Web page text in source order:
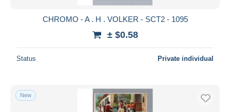
CHROMO - A . H . VOLKER - SCT2 - 1095
± $0.58
Status Private individual
New